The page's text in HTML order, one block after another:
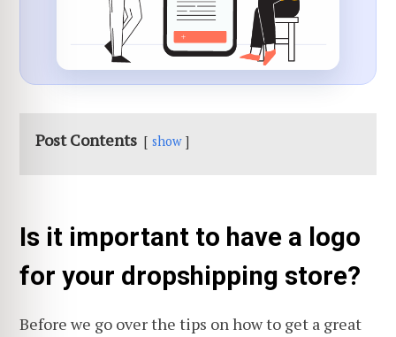
Post Contents show
Is it important to have a logo
for your dropshipping store?
Before we go over the tips on how to get a great